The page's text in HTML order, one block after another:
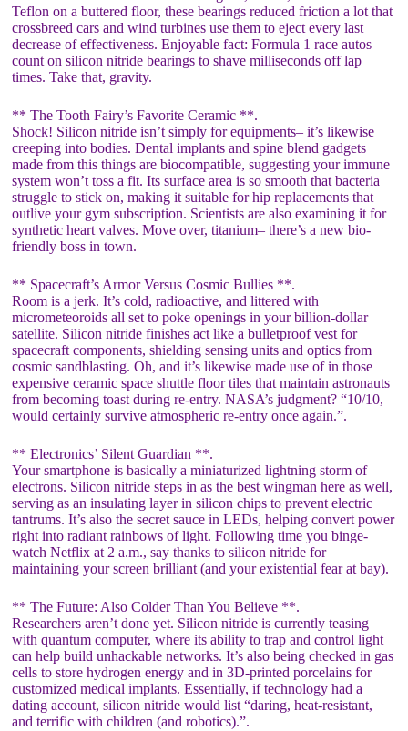
Teflon on a buttered floor, these bearings reduced friction a lot that
crossbreed cars and wind turbines use them to eject every last
decrease of effectiveness. Enjoyable fact: Formula 1 race autos
count on silicon nitride bearings to shave milliseconds off lap
times. Take that, gravity.
** The Tooth Fairy’s Favorite Ceramic **.
Shock! Silicon nitride isn’t simply for equipments– it’s likewise
creeping into bodies. Dental implants and spine blend gadgets
made from this things are biocompatible, suggesting your immune
system won’t toss a fit. Its surface area is so smooth that bacteria
struggle to stick on, making it suitable for hip replacements that
outlive your gym subscription. Scientists are also examining it for
synthetic heart valves. Move over, titanium– there’s a new bio-
friendly boss in town.
** Spacecraft’s Armor Versus Cosmic Bullies **.
Room is a jerk. It’s cold, radioactive, and littered with
micrometeoroids all set to poke openings in your billion-dollar
satellite. Silicon nitride finishes act like a bulletproof vest for
spacecraft components, shielding sensing units and optics from
cosmic sandblasting. Oh, and it’s likewise made use of in those
expensive ceramic space shuttle floor tiles that maintain astronauts
from becoming toast during re-entry. NASA’s judgment? “10/10,
would certainly survive atmospheric re-entry once again.”.
** Electronics’ Silent Guardian **.
Your smartphone is basically a miniaturized lightning storm of
electrons. Silicon nitride steps in as the best wingman here as well,
serving as an insulating layer in silicon chips to prevent electric
tantrums. It’s also the secret sauce in LEDs, helping convert power
right into radiant rainbows of light. Following time you binge-
watch Netflix at 2 a.m., say thanks to silicon nitride for
maintaining your screen brilliant (and your existential fear at bay).
** The Future: Also Colder Than You Believe **.
Researchers aren’t done yet. Silicon nitride is currently teasing
with quantum computer, where its ability to trap and control light
can help build unhackable networks. It’s also being checked in gas
cells to store hydrogen energy and in 3D-printed porcelains for
customized medical implants. Essentially, if technology had a
dating account, silicon nitride would list “daring, heat-resistant,
and terrific with children (and robotics).”.